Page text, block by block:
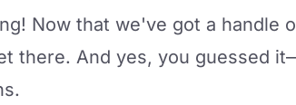
Now that we've got a handle
there. And yes, you guessed